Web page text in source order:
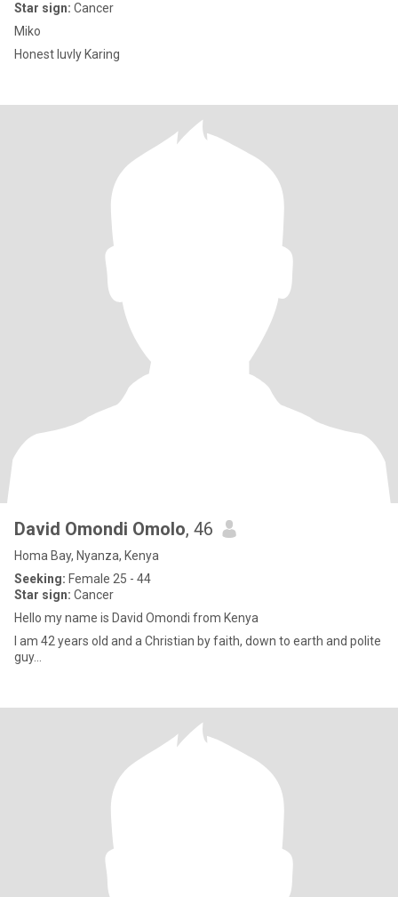
Star sign: Cancer
Miko
Honest luvly Karing
David Omondi Omolo, 46
Homa Bay, Nyanza, Kenya
Seeking: Female 25 - 44
Star sign: Cancer
Hello my name is David Omondi from Kenya
I am 42 years old and a Christian by faith, down to earth and polite
guy...